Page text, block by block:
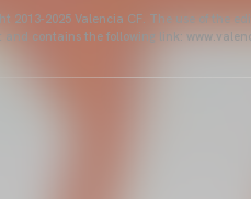
2013-2025 Valencia CF. The use of the
and contains the following link: